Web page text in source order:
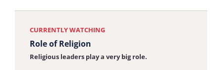
Inspiration
CURRENTLY WATCHING
Role of Religion
Religious leaders play a very big role.